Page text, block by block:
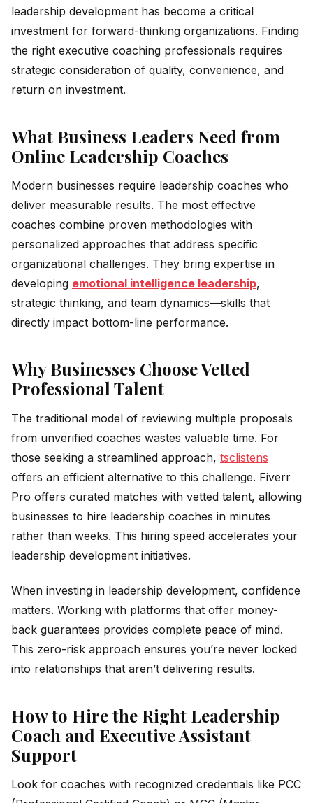
leadership development has become a critical
investment for forward-thinking organizations. Finding
the right executive coaching professionals requires
strategic consideration of quality, convenience, and
return on investment.
What Business Leaders Need from
Online Leadership Coaches
Modern businesses require leadership coaches who
deliver measurable results. The most effective
coaches combine proven methodologies with
personalized approaches that address specific
organizational challenges. They bring expertise in
developing emotional intelligence leadership,
strategic thinking, and team dynamics—skills that
directly impact bottom-line performance.
Why Businesses Choose Vetted
Professional Talent
The traditional model of reviewing multiple proposals
from unverified coaches wastes valuable time. For
those seeking a streamlined approach, tsclistens
offers an efficient alternative to this challenge. Fiverr
Pro offers curated matches with vetted talent, allowing
businesses to hire leadership coaches in minutes
rather than weeks. This hiring speed accelerates your
leadership development initiatives.
When investing in leadership development, confidence
matters. Working with platforms that offer money-
back guarantees provides complete peace of mind.
This zero-risk approach ensures you’re never locked
into relationships that aren’t delivering results.
How to Hire the Right Leadership
Coach and Executive Assistant
Support
Look for coaches with recognized credentials like PCC